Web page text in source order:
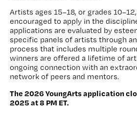
Artists ages 15–18, or grades
encouraged to apply in the
applications are evaluated by
specific panels of artists through
process that includes multiple
winners are offered a lifetime of
ongoing connection with an
network of peers and mentors.
The 2026 YoungArts application
2025 at 8 PM ET.